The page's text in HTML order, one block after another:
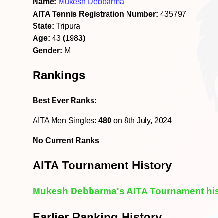
AITA Tennis Registration Number: 435797
State: Tripura
Age: 43(1983)
Gender: M
Rankings
Best Ever Ranks:
AITA Men Singles:480 on 8th July, 2024
No Current Ranks
AITA Tournament History
Mukesh Debbarma's AITA Tournament